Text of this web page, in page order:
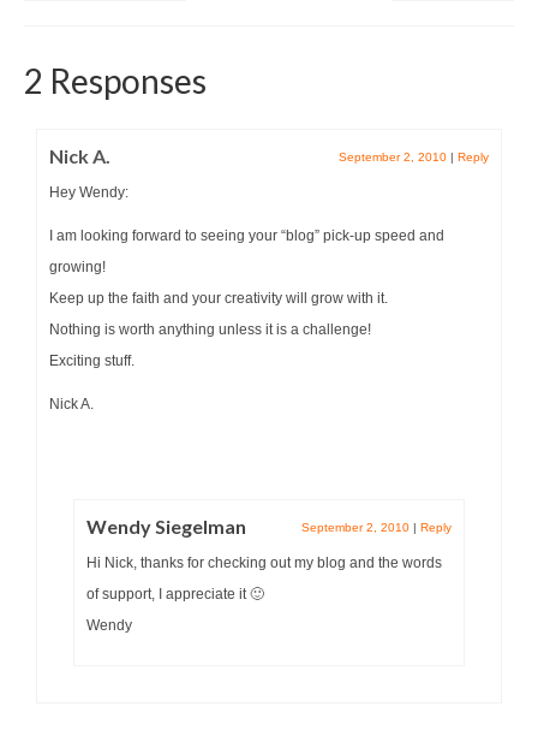
2 Responses
Nick A. September 2, 2010 | Reply
Hey Wendy:
I am looking forward to seeing your “blog” pick-up speed and
growing!
Keep up the faith and your creativity will grow with it.
Nothing is worth anything unless it is a challenge!
Exciting stuff.
Nick A.
Wendy Siegelman September 2, 2010 | Reply
Hi Nick, thanks for checking out my blog and the words
of support, I appreciate it 🙂
Wendy